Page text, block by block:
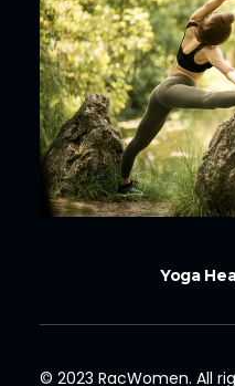
Yoga
© 2023 RacWomen. All